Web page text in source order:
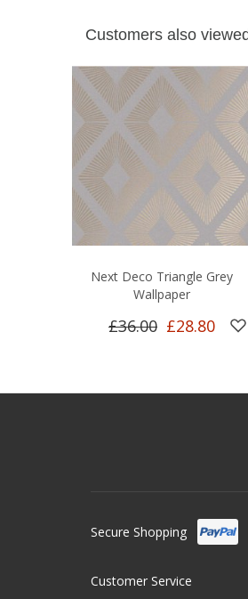
Customers also
Next Deco Triangle Grey
Wallpaper
£36.00 £28.80
Secure Shopping
Customer Service